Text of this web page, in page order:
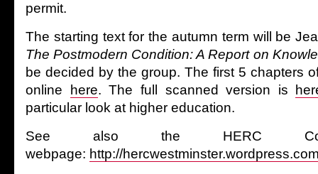
permit.
The starting text for the autumn term will be
The Postmodern Condition: A Report on
be decided by the group. The first 5 chapters
online
here. The full scanned version is
particular look at higher education.
See also the HERC
webpage: http://